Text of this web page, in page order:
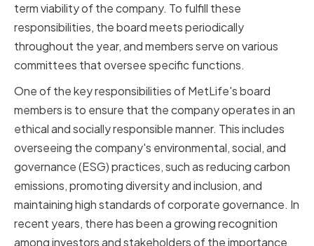
term viability of the company. To fulfill these
responsibilities, the board meets periodically
throughout the year, and members serve on various
committees that oversee specific functions.
One of the key responsibilities of MetLife's board
members is to ensure that the company operates in an
ethical and socially responsible manner. This includes
overseeing the company's environmental, social, and
governance (ESG) practices, such as reducing carbon
emissions, promoting diversity and inclusion, and
maintaining high standards of corporate governance. In
recent years, there has been a growing recognition
among investors and stakeholders of the importance